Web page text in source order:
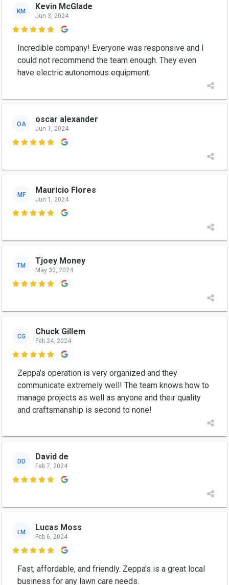
KM Kevin McGlade
Jun 3, 2024

Incredible company! Everyone was responsive and I
could not recommend the team enough. They even
have electric autonomous equipment.
OA oscar alexander
Jun 1, 2024

MF Mauricio Flores
Jun 1, 2024

TM Tjoey Money
May 30, 2024

CG Chuck Gillem
Feb 24, 2024

Zeppa’s operation is very organized and they
communicate extremely well! The team knows how to
manage projects as well as anyone and their quality
and craftsmanship is second to none!
DD David de
Feb 7, 2024

LM Lucas Moss
Feb 6, 2024

Fast, affordable, and friendly. Zeppa’s is a great local
business for any lawn care needs.